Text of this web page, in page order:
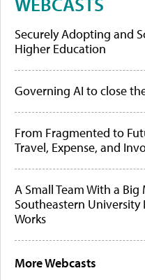
Securely Adopting and
Higher Education
Governing AI to close
From Fragmented to
Travel, Expense, and
A Small Team With a Big
Southeastern University
Works
More Webcasts